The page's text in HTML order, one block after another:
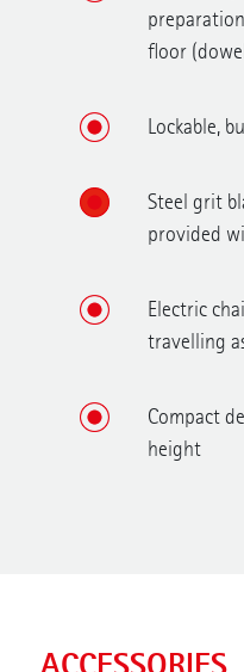
floor
Lockable,
Steel grit
provided
Electric
travelling
Compact
height
ACCESSORIES